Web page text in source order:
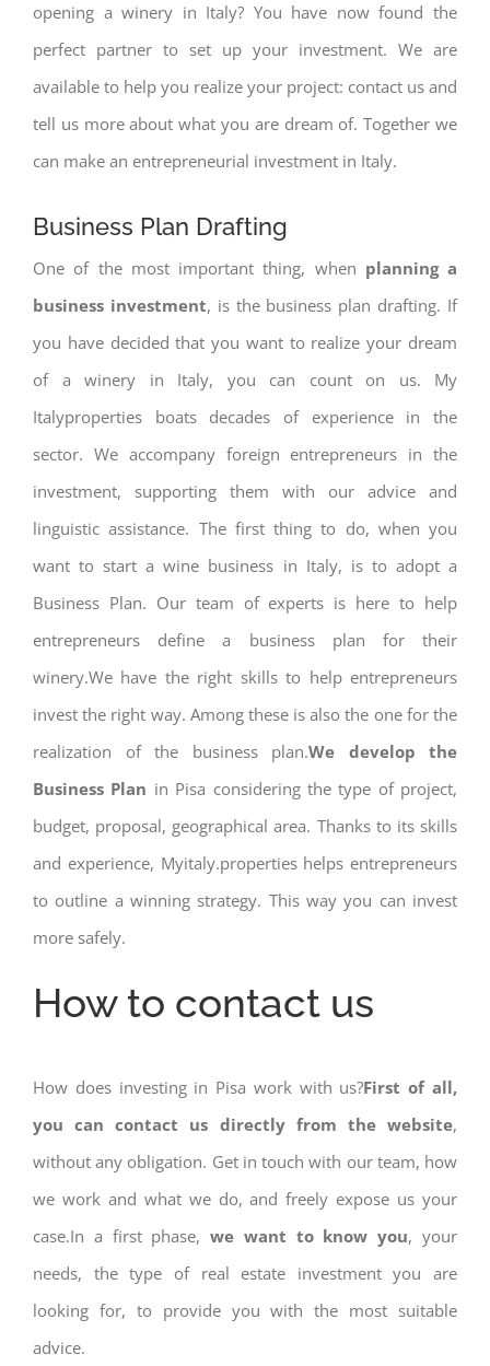
opening a winery in Italy? You have now found the
perfect partner to set up your investment. We are
available to help you realize your project: contact us and
tell us more about what you are dream of. Together we
can make an entrepreneurial investment in Italy.
Business Plan Drafting
One of the most important thing, when planning a
business investment, is the business plan drafting. If
you have decided that you want to realize your dream
of a winery in Italy, you can count on us. My
Italyproperties boats decades of experience in the
sector. We accompany foreign entrepreneurs in the
investment, supporting them with our advice and
linguistic assistance. The first thing to do, when you
want to start a wine business in Italy, is to adopt a
Business Plan. Our team of experts is here to help
entrepreneurs define a business plan for their
winery.We have the right skills to help entrepreneurs
invest the right way. Among these is also the one for the
realization of the business plan.We develop the
Business Plan in Pisa considering the type of project,
budget, proposal, geographical area. Thanks to its skills
and experience, Myitaly.properties helps entrepreneurs
to outline a winning strategy. This way you can invest
more safely.
How to contact us
How does investing in Pisa work with us?First of all,
you can contact us directly from the website,
without any obligation. Get in touch with our team, how
we work and what we do, and freely expose us your
case.In a first phase,we want to know you, your
needs, the type of real estate investment you are
looking for, to provide you with the most suitable
advice.